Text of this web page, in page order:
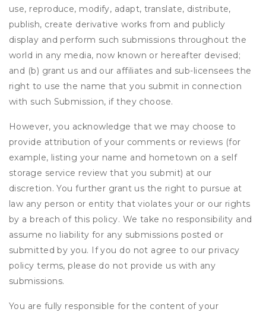
use, reproduce, modify, adapt, translate, distribute,
publish, create derivative works from and publicly
display and perform such submissions throughout the
world in any media, now known or hereafter devised;
and (b) grant us and our affiliates and sub-licensees the
right to use the name that you submit in connection
with such Submission, if they choose.
However, you acknowledge that we may choose to
provide attribution of your comments or reviews (for
example, listing your name and hometown on a self
storage service review that you submit) at our
discretion. You further grant us the right to pursue at
law any person or entity that violates your or our rights
by a breach of this policy. We take no responsibility and
assume no liability for any submissions posted or
submitted by you. If you do not agree to our privacy
policy terms, please do not provide us with any
submissions.
You are fully responsible for the content of your